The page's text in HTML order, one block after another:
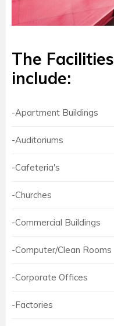
The
include:
-Apartment Buildings
-Auditoriums
-Cafeteria's
-Churches
-Commercial Buildings
-Computer/Clean Rooms
-Corporate Offices
-Factories